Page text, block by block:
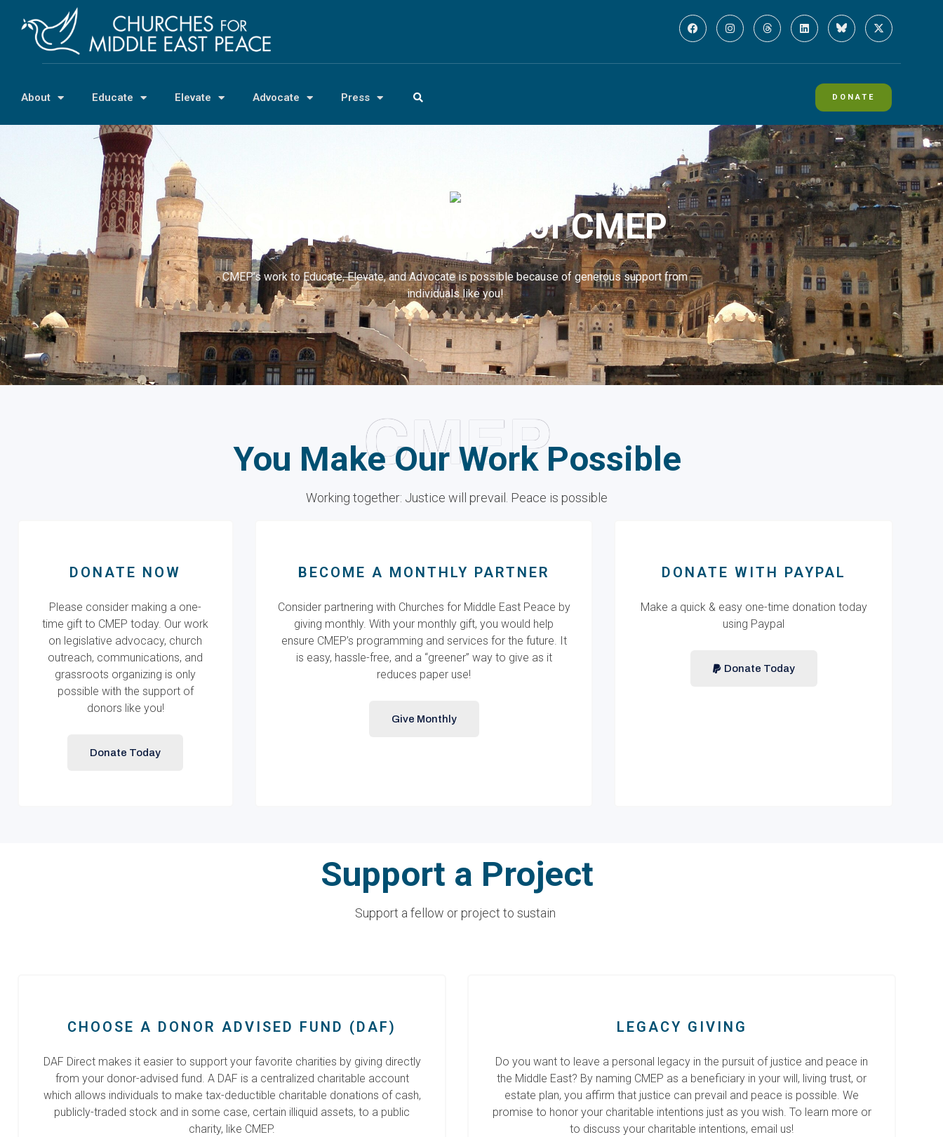
About Educate Elevate Advocate Press DONATE
Support the work of CMEP
CMEP’s work to Educate, Elevate, and Advocate is possible because of generous support from
individuals like you!
CMEP
You Make Our Work Possible
Working together: Justice will prevail. Peace is possible
DONATE NOW
Please consider making a one-
time gift to CMEP today. Our work
on legislative advocacy, church
outreach, communications, and
grassroots organizing is only
possible with the support of
donors like you!
Donate Today
BECOME A MONTHLY PARTNER
Consider partnering with Churches for Middle East Peace by
giving monthly. With your monthly gift, you would help
ensure CMEP’s programming and services for the future. It
is easy, hassle-free, and a “greener” way to give as it
reduces paper use!
Give Monthly
DONATE WITH PAYPAL
Make a quick & easy one-time donation today
using Paypal
Donate Today
Support a Project
Support a fellow or project to sustain
CHOOSE A DONOR ADVISED FUND (DAF)
DAF Direct makes it easier to support your favorite charities by giving directly
from your donor-advised fund. A DAF is a centralized charitable account
which allows individuals to make tax-deductible charitable donations of cash,
publicly-traded stock and in some case, certain illiquid assets, to a public
charity, like CMEP.
LEGACY GIVING
Do you want to leave a personal legacy in the pursuit of justice and peace in
the Middle East? By naming CMEP as a beneficiary in your will, living trust, or
estate plan, you affirm that justice can prevail and peace is possible. We
promise to honor your charitable intentions just as you wish. To learn more or
to discuss your charitable intentions, email us!